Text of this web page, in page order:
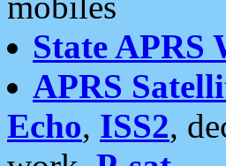
State APRS
APRS
Echo, ISS2,